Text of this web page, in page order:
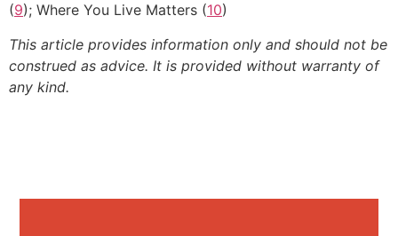
(9); Where You Live Matters (10)
This article provides information only and should not be
construed as advice. It is provided without warranty of
any kind.